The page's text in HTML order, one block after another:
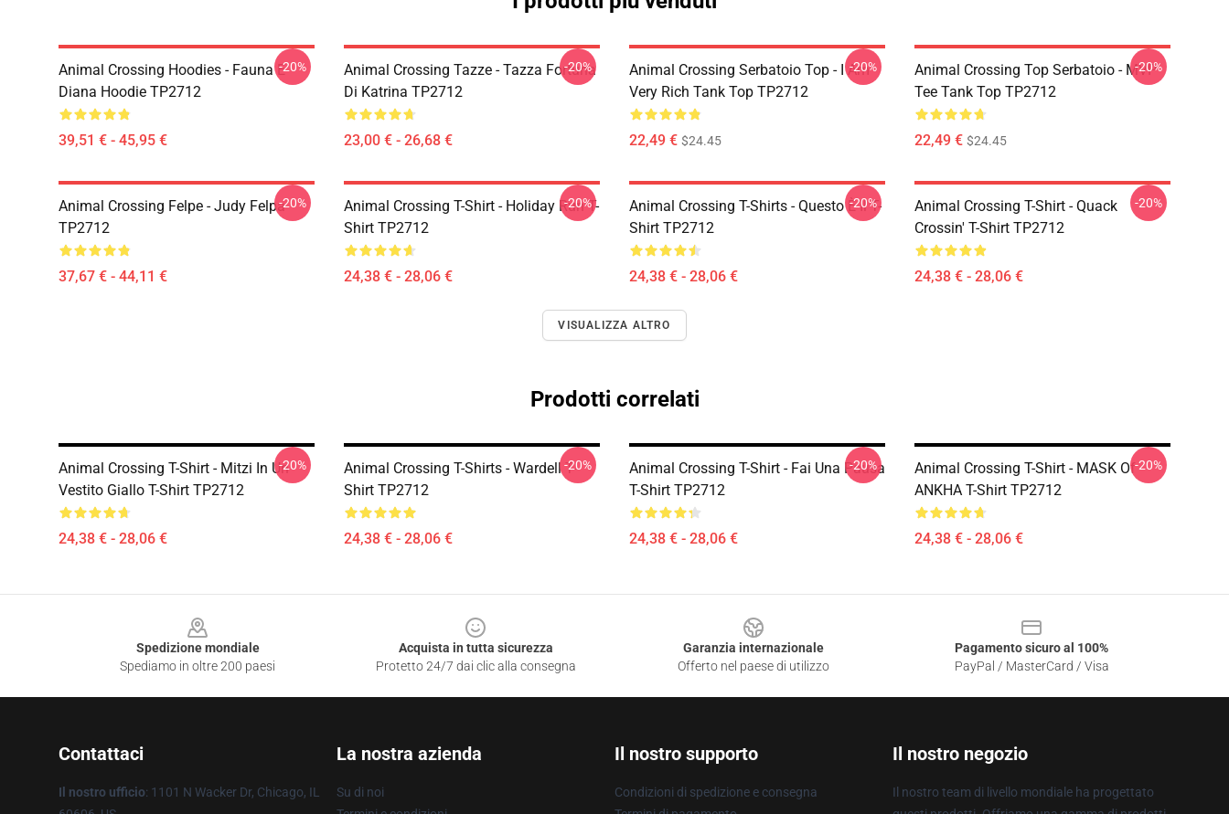
Animal Crossing Hoodies - Fauna E
Diana Hoodie TP2712
39,51 € - 45,95 €
-20%
Animal Crossing Tazze - Tazza Fortuna
Di Katrina TP2712
23,00 € - 26,68 €
-20%
Animal Crossing Serbatoio Top - I Am
Very Rich Tank Top TP2712
22,49 € $24.45
-20%
Animal Crossing Top Serbatoio - MVP
Tee Tank Top TP2712
22,49 € $24.45
-20%
Animal Crossing Felpe - Judy Felpa
TP2712
37,67 € - 44,11 €
-20%
Animal Crossing T-Shirt - Holiday Run T-
Shirt TP2712
24,38 € - 28,06 €
-20%
Animal Crossing T-Shirts - Questo È Il T-
Shirt TP2712
24,38 € - 28,06 €
-20%
Animal Crossing T-Shirt - Quack
Crossin' T-Shirt TP2712
24,38 € - 28,06 €
-20%
VISUALIZZA ALTRO
Prodotti correlati
Animal Crossing T-Shirt - Mitzi In Un
Vestito Giallo T-Shirt TP2712
24,38 € - 28,06 €
-20%
Animal Crossing T-Shirts - Wardell T-
Shirt TP2712
24,38 € - 28,06 €
-20%
Animal Crossing T-Shirt - Fai Una Pausa
T-Shirt TP2712
24,38 € - 28,06 €
-20%
Animal Crossing T-Shirt - MASK Of
ANKHA T-Shirt TP2712
24,38 € - 28,06 €
-20%
Spedizione mondiale
Spediamo in oltre 200 paesi
Acquista in tutta sicurezza
Protetto 24/7 dai clic alla consegna
Garanzia internazionale
Offerto nel paese di utilizzo
Pagamento sicuro al 100%
PayPal / MasterCard / Visa
Contattaci
Il nostro ufficio: 1101 N Wacker Dr, Chicago, IL
La nostra azienda
Su di noi
Il nostro supporto
Condizioni di spedizione e consegna
Il nostro negozio
Il nostro team di livello mondiale ha progettato